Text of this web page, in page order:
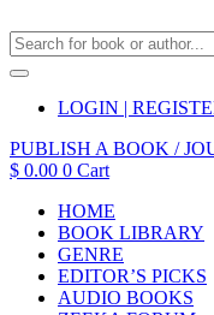
LOGIN |
PUBLISH A BOOK /
$ 0.00 0 Cart
HOME
BOOK LIBRARY
GENRE
EDITOR’S PICKS
AUDIO BOOKS